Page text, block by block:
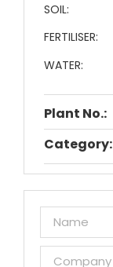
SOIL:
FERTILISER:
WATER:
Plant No.:
Category: